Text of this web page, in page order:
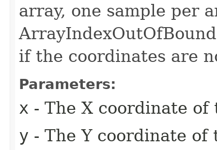
array, one sample per
if the coordinates are
Parameters:
x - The X coordinate
y - The Y coordinate